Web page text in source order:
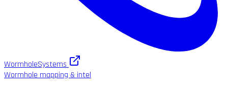
WormholeSystems
Wormhole mapping & intel